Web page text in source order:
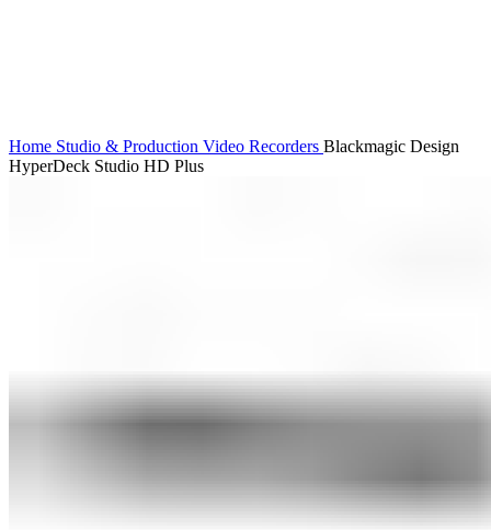
Home Studio & Production Video Recorders Blackmagic Design
HyperDeck Studio HD Plus